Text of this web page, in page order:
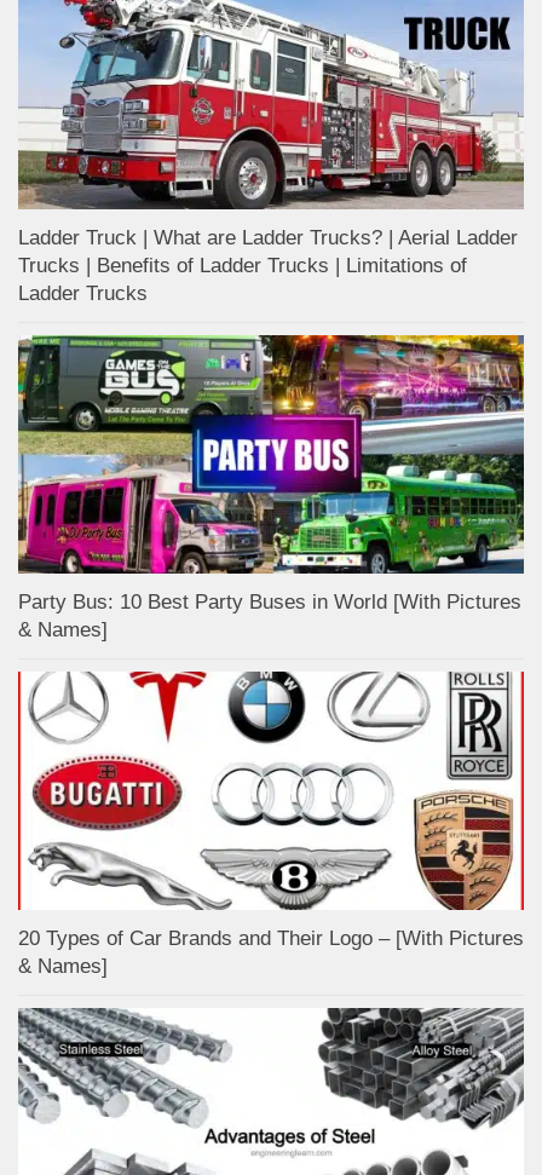
Ladder Truck | What are Ladder Trucks? | Aerial Ladder
Trucks | Benefits of Ladder Trucks | Limitations of
Ladder Trucks
Party Bus: 10 Best Party Buses in World [With Pictures
& Names]
20 Types of Car Brands and Their Logo – [With Pictures
& Names]